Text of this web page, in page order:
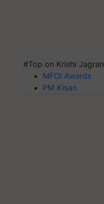
#Top on Krishi Jagran
MFOI Awards
PM Kisan